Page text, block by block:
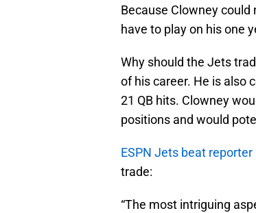
Because Clowney could
have to play on his one
Why should the Jets
of his career. He is also
21 QB hits. Clowney
positions and would
ESPN Jets beat reporter
trade:
“The most intriguing